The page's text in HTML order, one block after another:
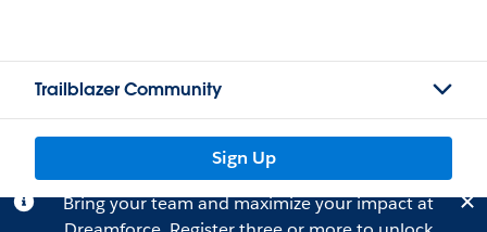
Trailblazer Community
Sign Up
Bring your team and maximize your impact at